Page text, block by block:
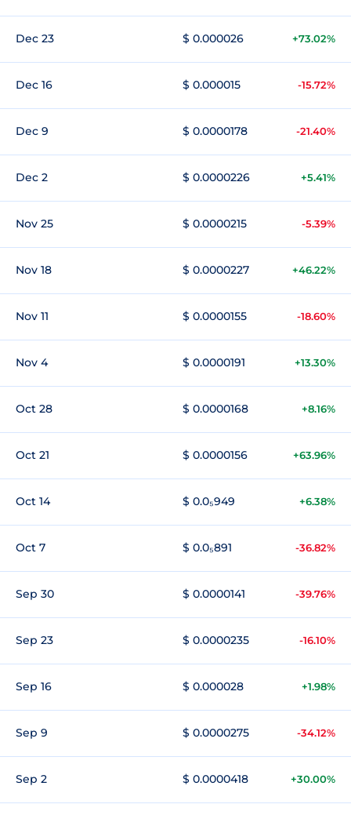
Dec 23 $ 0.000026 +73.02%
Dec 16 $ 0.000015 -15.72%
Dec 9 $ 0.0000178 -21.40%
Dec 2 $ 0.0000226 +5.41%
Nov 25 $ 0.0000215 -5.39%
Nov 18 $ 0.0000227 +46.22%
Nov 11 $ 0.0000155 -18.60%
Nov 4 $ 0.0000191 +13.30%
Oct 28 $ 0.0000168 +8.16%
Oct 21 $ 0.0000156 +63.96%
Oct 14 $ 0.0₅949 +6.38%
Oct 7 $ 0.0₅891 -36.82%
Sep 30 $ 0.0000141 -39.76%
Sep 23 $ 0.0000235 -16.10%
Sep 16 $ 0.000028 +1.98%
Sep 9 $ 0.0000275 -34.12%
Sep 2 $ 0.0000418 +30.00%